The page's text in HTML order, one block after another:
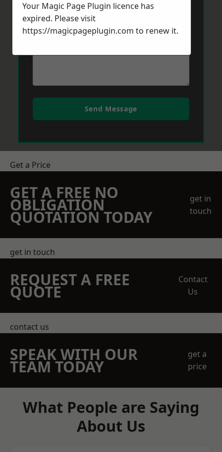
Message *
Send Message
Get a Price
GET A FREE NO
OBLIGATION
QUOTATION TODAY
get in
touch
get in touch
REQUEST A FREE
QUOTE
Contact
Us
contact us
SPEAK WITH OUR
TEAM TODAY
get a
price
What People are Saying
About Us
Your Magic Page Plugin licence has
expired. Please visit
https://magicpageplugin.com to renew it.